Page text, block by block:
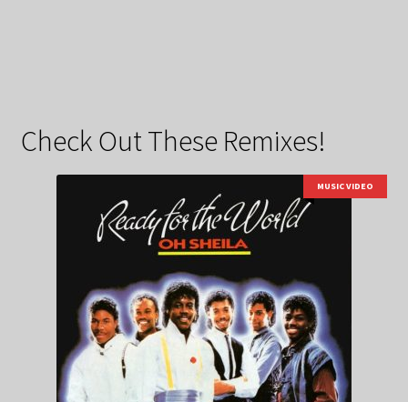
Check Out These Remixes!
MUSIC VIDEO